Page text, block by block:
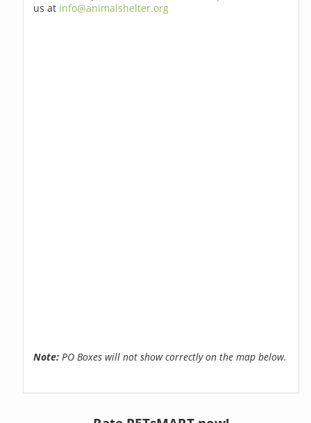
us at info@animalshelter.org
Note: PO Boxes will not show correctly on the map below.